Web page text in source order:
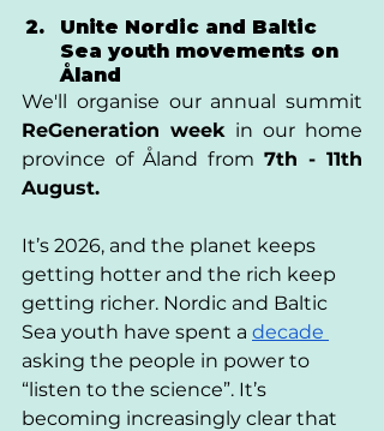
Unite Nordic and Baltic
Sea youth movements on
Åland
ReGeneration week in our home
province of Åland from 7th - 11th
August.
It’s 2026, and the planet keeps
getting hotter and the rich keep
getting richer. Nordic and Baltic
Sea youth have spent a decade
asking the people in power to
“listen to the science”. It’s
becoming increasingly clear that